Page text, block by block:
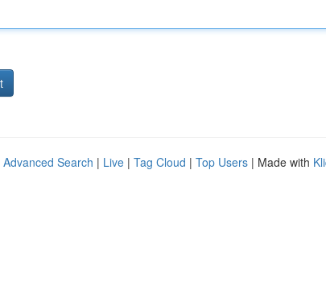
Advanced Search | Live | Tag Cloud | Top Users | Made with